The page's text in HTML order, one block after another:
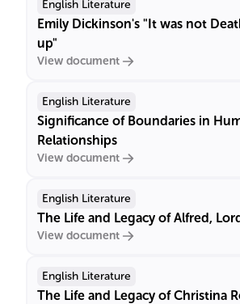
English Literature
Emily Dickinson's "It was not
up"
View document
English Literature
Significance of Boundaries in
Relationships
View document
English Literature
The Life and Legacy of Alfred,
View document
English Literature
The Life and Legacy of Christina